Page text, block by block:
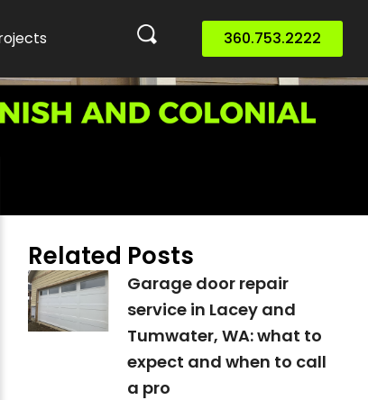
360.753.2222
Related Posts
Garage door repair
service in Lacey and
Tumwater, WA: what to
expect and when to call
a pro